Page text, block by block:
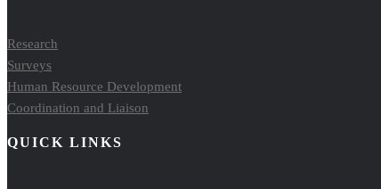
Research
Surveys
Human Resource Development
Coordination and Liaison
QUICK LINKS